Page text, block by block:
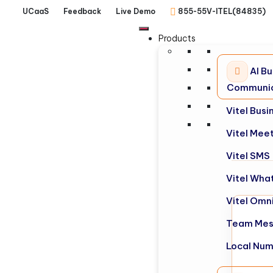
UCaaS Feedback Live Demo 855-55V-ITEL(84835)
Products
AI
Vitel
Vitel
Vitel SMS
Vitel
Vitel
Team
Local